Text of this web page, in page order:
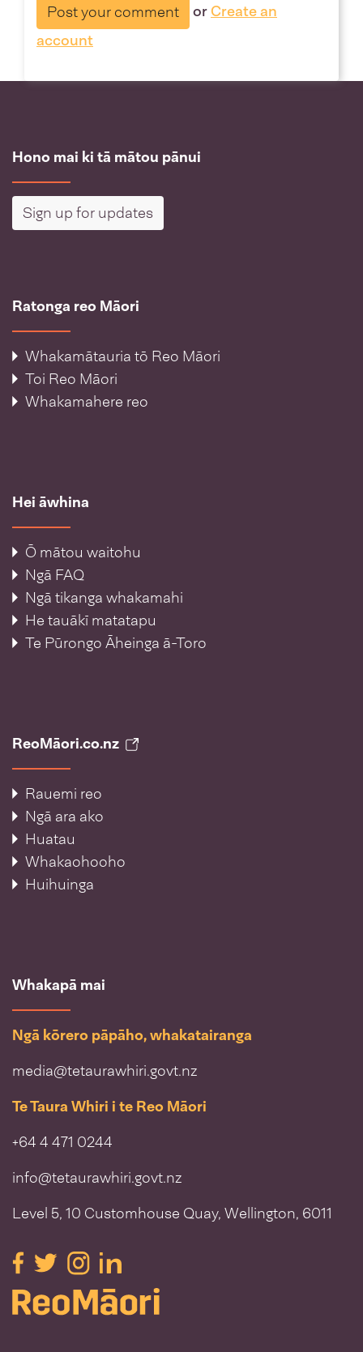
orCreate an
account
Hono mai ki tā mātou pānui
Sign up for updates
Ratonga reo Māori
Whakamātauria tō Reo Māori
Toi Reo Māori
Whakamahere reo
Hei āwhina
Ō mātou waitohu
Ngā FAQ
Ngā tikanga whakamahi
He tauākī matatapu
Te Pūrongo Āheinga ā-Toro
ReoMāori.co.nz
Rauemi reo
Ngā ara ako
Huatau
Whakaohooho
Huihuinga
Whakapā mai
Ngā kōrero pāpāho, whakatairanga
media@tetaurawhiri.govt.nz
Te Taura Whiri i te Reo Māori
+64 4 471 0244
info@tetaurawhiri.govt.nz
Level 5, 10 Customhouse Quay, Wellington, 6011